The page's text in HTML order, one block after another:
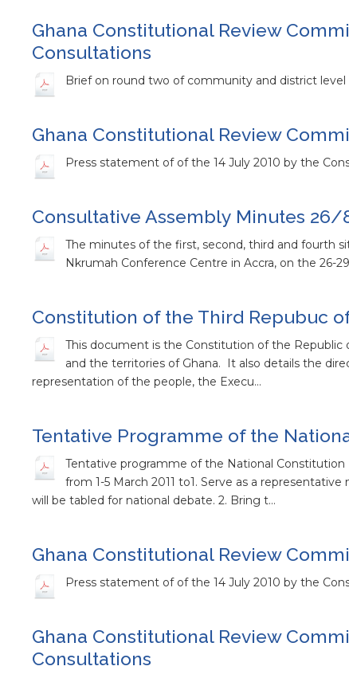
Ghana Constitutional Review
Consultations
Brief on round two of community and district
Ghana Constitutional Review
Press statement of of the 14 July 2010 by the
Consultative Assembly Minutes 26/
The minutes of the first, second, third and fourth
Nkrumah Conference Centre in Accra, on the 26-
Constitution of the Third Repubuc
This document is the Constitution of the Republic
and the territories of Ghana. It also details the
representation of the people, the Execu…
Tentative Programme of the
Tentative programme of the National
from 1-5 March 2011 to1. Serve as a
will be tabled for national debate. 2. Bring t…
Ghana Constitutional Review
Press statement of of the 14 July 2010 by the
Ghana Constitutional Review
Consultations